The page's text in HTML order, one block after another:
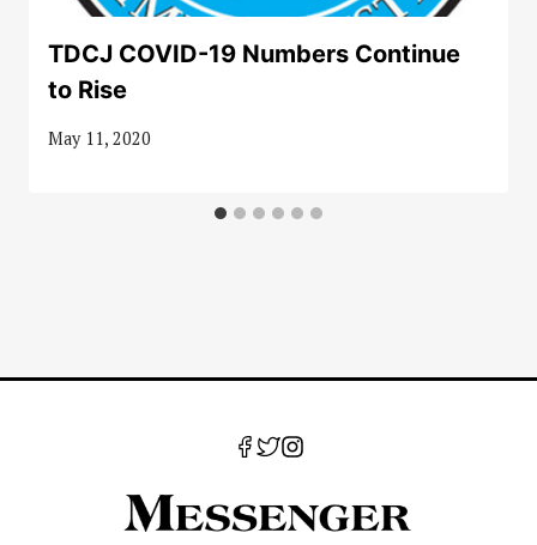
TDCJ COVID-19 Numbers Continue
to Rise
May 11, 2020